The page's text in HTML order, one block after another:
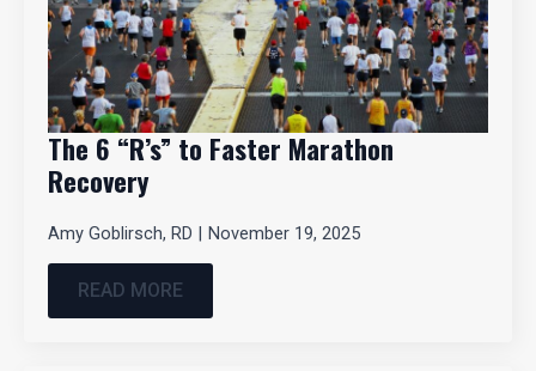
The 6 “R’s” to Faster Marathon
Recovery
Amy Goblirsch, RD November 19, 2025
READ MORE